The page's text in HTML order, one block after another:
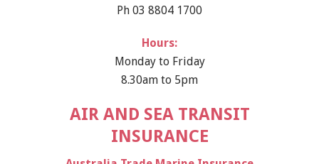
Ph 03 8804 1700
Hours:
Monday to Friday
8.30am to 5pm
AIR AND SEA TRANSIT
INSURANCE